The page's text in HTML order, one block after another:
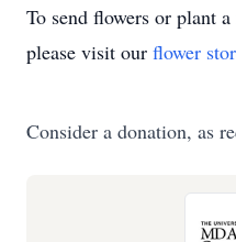
To send flowers or plant a
please visit our flower
Consider a donation, as